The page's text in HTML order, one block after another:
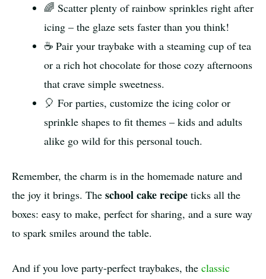
🌈 Scatter plenty of rainbow sprinkles right after
icing – the glaze sets faster than you think!
☕ Pair your traybake with a steaming cup of tea
or a rich hot chocolate for those cozy afternoons
that crave simple sweetness.
🎈 For parties, customize the icing color or
sprinkle shapes to fit themes – kids and adults
alike go wild for this personal touch.
Remember, the charm is in the homemade nature and
the joy it brings. The school cake recipe ticks all the
boxes: easy to make, perfect for sharing, and a sure way
to spark smiles around the table.
And if you love party-perfect traybakes, the classic